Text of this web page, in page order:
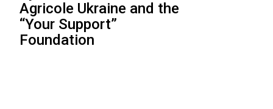
Agricole Ukraine and the
“Your Support”
Foundation